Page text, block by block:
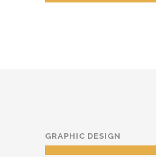
GRAPHIC DESIGN